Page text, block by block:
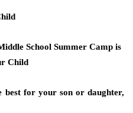
best for your son or daughter,